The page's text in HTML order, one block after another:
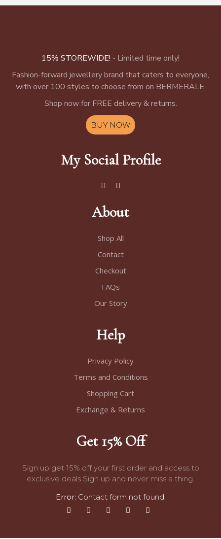
15% STOREWIDE! - Limited time only!
Fashion-forward jewellery brand that caters to everyone,
with over 100 styles to choose from on BERMERALE.
Shop now for FREE delivery & returns.
BUY NOW
My Social Profile
About
Shop All
Contact
Checkout
FAQs
Our Story
Help
Privacy Policy
Terms and Conditions
Shopping Cart
Exchange & Returns
Get 15% Off
Sign up get 15% off your first order and access to
exclusive deals Sign up and never miss a thing.
Error: Contact form not found.